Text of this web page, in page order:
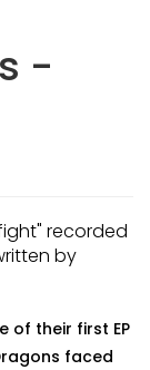
-
recorded
by
of their first EP
faced